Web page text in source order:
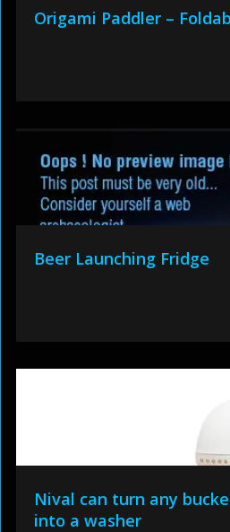
Origami Paddler –
Beer Launching Fridge
Nival can turn any
into a washer